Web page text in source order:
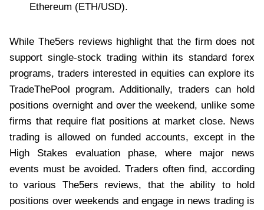
Ethereum (ETH/USD).
While The5ers reviews highlight that the firm does not
support single-stock trading within its standard forex
programs, traders interested in equities can explore its
TradeThePool program. Additionally, traders can hold
positions overnight and over the weekend, unlike some
firms that require flat positions at market close. News
trading is allowed on funded accounts, except in the
High Stakes evaluation phase, where major news
events must be avoided. Traders often find, according
to various The5ers reviews, that the ability to hold
positions over weekends and engage in news trading is